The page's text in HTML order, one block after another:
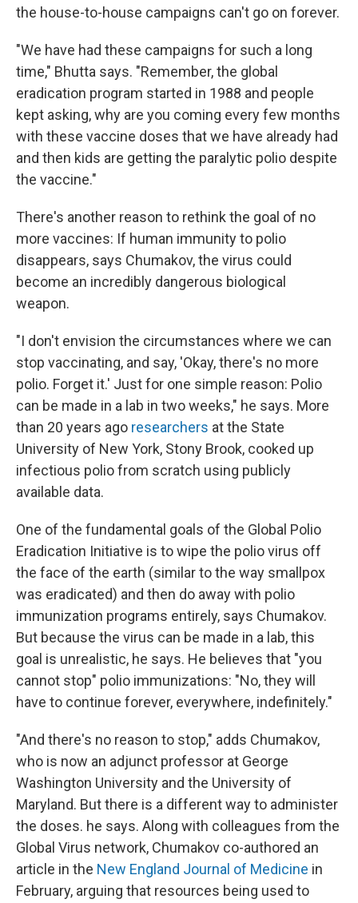
the house-to-house campaigns can't go on forever.
"We have had these campaigns for such a long
time," Bhutta says. "Remember, the global
eradication program started in 1988 and people
kept asking, why are you coming every few months
with these vaccine doses that we have already had
and then kids are getting the paralytic polio despite
the vaccine."
There's another reason to rethink the goal of no
more vaccines: If human immunity to polio
disappears, says Chumakov, the virus could
become an incredibly dangerous biological
weapon.
"I don't envision the circumstances where we can
stop vaccinating, and say, 'Okay, there's no more
polio. Forget it.' Just for one simple reason: Polio
can be made in a lab in two weeks," he says. More
than 20 years ago researchers at the State
University of New York, Stony Brook, cooked up
infectious polio from scratch using publicly
available data.
One of the fundamental goals of the Global Polio
Eradication Initiative is to wipe the polio virus off
the face of the earth (similar to the way smallpox
was eradicated) and then do away with polio
immunization programs entirely, says Chumakov.
But because the virus can be made in a lab, this
goal is unrealistic, he says. He believes that "you
cannot stop" polio immunizations: "No, they will
have to continue forever, everywhere, indefinitely."
"And there's no reason to stop," adds Chumakov,
who is now an adjunct professor at George
Washington University and the University of
Maryland. But there is a different way to administer
the doses. he says. Along with colleagues from the
Global Virus network, Chumakov co-authored an
article in the New England Journal of Medicine in
February, arguing that resources being used to